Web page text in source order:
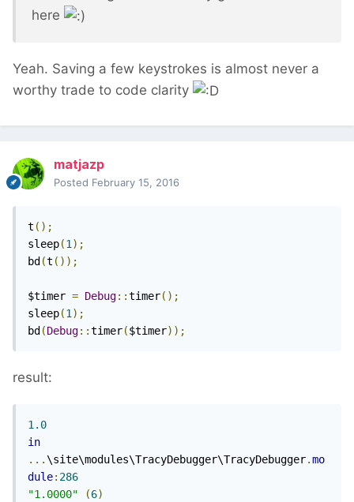
here
Yeah. Saving a few keystrokes is almost never a
worthy trade to code clarity
matjazp
Posted February 15, 2016
t ();
sleep(1);
bd (t ());
$timer = Debug::timer();
sleep(1);
bd (Debug::timer($timer));
result:
1.0
in
...\site\modules\TracyDebugger\TracyDebugger.mo
dule: 286
"1.0000"
(6)